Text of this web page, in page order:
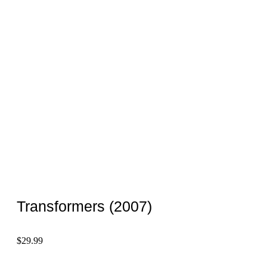
Transformers (2007)
$29.99